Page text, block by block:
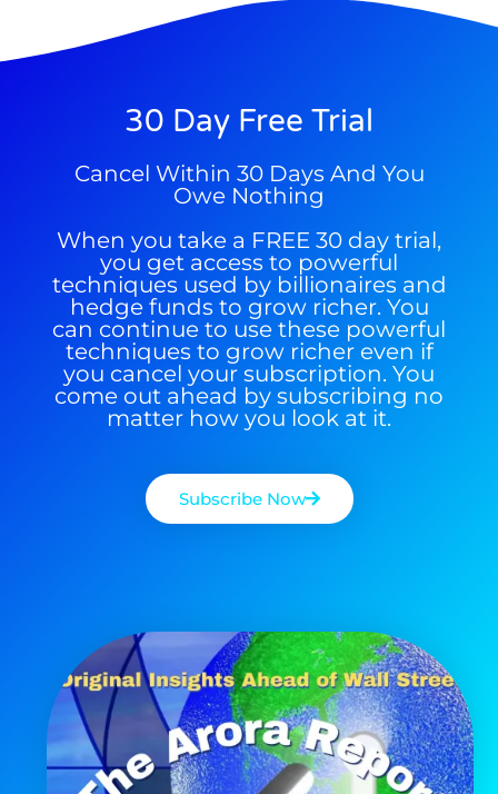
30 Day Free Trial
Cancel Within 30 Days And You
Owe Nothing
When you take a FREE 30 day trial,
you get access to powerful
techniques used by billionaires and
hedge funds to grow richer. You
can continue to use these powerful
techniques to grow richer even if
you cancel your subscription. You
come out ahead by subscribing no
matter how you look at it.
Subscribe Now
Trade Zones.
Get The Free Playbook
AI is power hungry. Investors will
make a fortune from nuclear power for
Get the list of 12 nuclear power stocks
to grab your share of the profits.
Get The 12
Stocks To Watch